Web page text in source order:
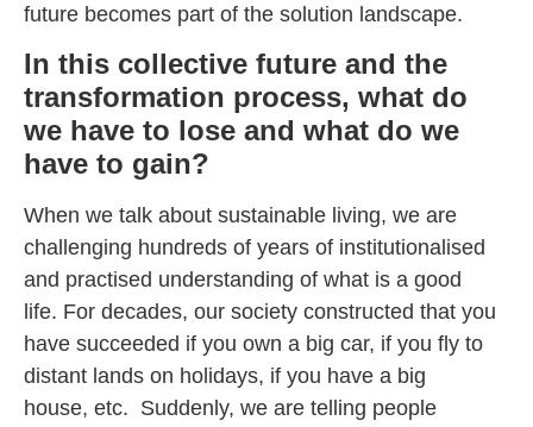
future becomes part of the solution landscape.
In this collective future and the
transformation process, what do
we have to lose and what do we
have to gain?
When we talk about sustainable living, we are
challenging hundreds of years of institutionalised
and practised understanding of what is a good
life. For decades, our society constructed that you
have succeeded if you own a big car, if you fly to
distant lands on holidays, if you have a big
house, etc. Suddenly, we are telling people